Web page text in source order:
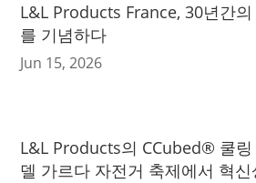
L&L Products France, 30년간
를 기념하다
Jun 15, 2026
L&L Products의 CCubed® 쿨
델 가르다 자전거 축제에서 혁